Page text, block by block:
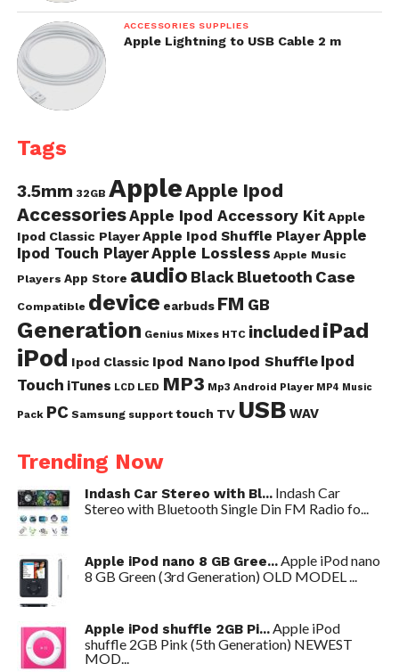
ACCESSORIES SUPPLIES
Apple Lightning to USB Cable 2 m
Tags
3.5mm 32GB AppleApple Ipod
AccessoriesApple Ipod Accessory Kit Apple
Ipod Classic Player Apple Ipod Shuffle PlayerApple
Ipod Touch PlayerApple Lossless Apple Music
Players App Store audio Black Bluetooth Case
Compatible device earbuds FM GB
Generation Genius Mixes HTC included iPad
iPod Ipod Classic Ipod Nano Ipod Shuffle Ipod
Touch iTunes LCD LED MP3 Mp3 Android Player MP4 Music
Pack PC Samsung support touch TV USB WAV
Trending Now
Indash Car Stereo with Bl... Indash Car
Stereo with Bluetooth Single Din FM Radio fo...
Apple iPod nano 8 GB Gree...Apple iPod nano
8 GB Green (3rd Generation) OLD MODEL ...
Apple iPod shuffle 2GB Pi...Apple iPod
shuffle 2GB Pink (5th Generation) NEWEST
MOD...